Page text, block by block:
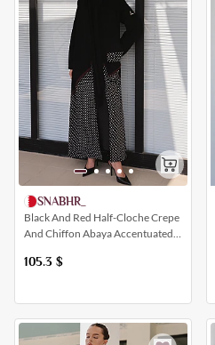
SNABHR_
Black And Red Half-Cloche Crepe
And Chiffon Abaya Accentuated
105.3 $